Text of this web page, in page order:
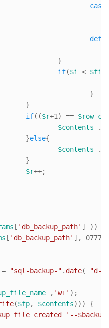
case
if($i <
if(($r+1) ==
$contents
				}
else{
$contents
$r++;
[ 'db_backup_path' ] )) {
[ 'db_backup_path' ], 0777
= "sql-backup-" . date( "d-
, 'w+' );
($fp, $contents))) {
file created '--